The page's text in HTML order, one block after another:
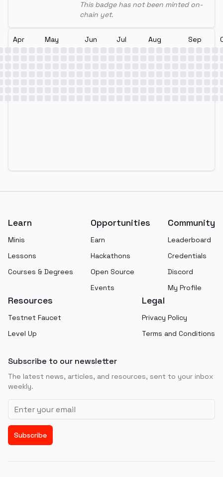
This badge has not been minted on-
chain yet.
Apr May Jun Jul Aug Sep
Learn
Minis
Lessons
Courses & Degrees
Opportunities
Earn
Hackathons
Open Source
Events
Community
Leaderboard
Credentials
Discord
My Profile
Resources
Testnet Faucet
Level Up
Legal
Privacy Policy
Terms and Conditions
Subscribe to our newsletter
The latest news, articles, and resources, sent to your inbox
weekly.
Email address
Subscribe